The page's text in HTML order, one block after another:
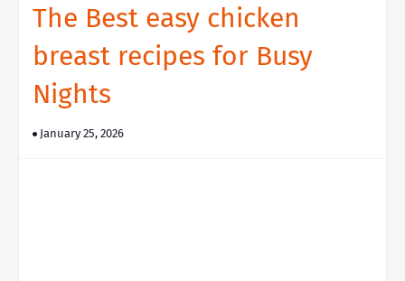
The Best easy chicken
breast recipes for Busy
Nights
January 25, 2026